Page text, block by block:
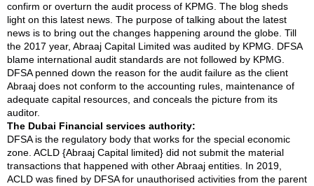
confirm or overturn the audit process of KPMG. The blog sheds
light on this latest news. The purpose of talking about the latest
news is to bring out the changes happening around the globe. Till
the 2017 year, Abraaj Capital Limited was audited by KPMG. DFSA
blame international audit standards are not followed by KPMG.
DFSA penned down the reason for the audit failure as the client
Abraaj does not conform to the accounting rules, maintenance of
adequate capital resources, and conceals the picture from its
auditor.
The Dubai Financial services authority:
DFSA is the regulatory body that works for the special economic
zone. ACLD {Abraaj Capital limited} did not submit the material
transactions that happened with other Abraaj entities. In 2019,
ACLD was fined by DFSA for unauthorised activities from the parent